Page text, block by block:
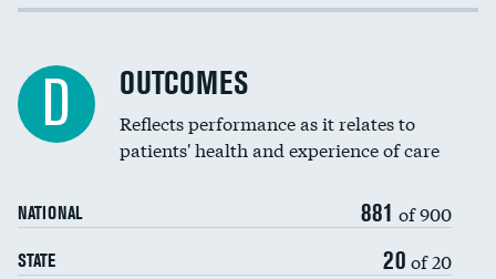
Cost efficiency at 30 days
D OUTCOMES
Reflects performance as it relates to
patients' health and experience of care
NATIONAL 881 of 900
STATE 20 of 20